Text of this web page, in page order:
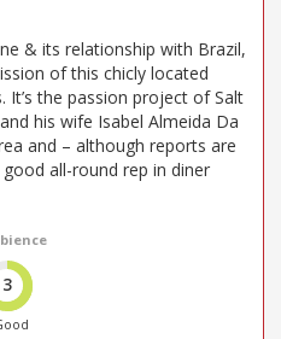
& its relationship with Brazil,
of this chicly located
the passion project of Salt
his wife Isabel Almeida Da
and – although reports are
all-round rep in diner
3